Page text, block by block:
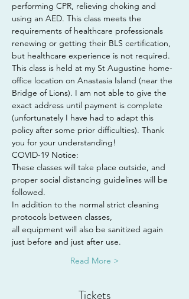
performing CPR, relieving choking and
using an AED. This class meets the
requirements of healthcare professionals
renewing or getting their BLS certification,
but healthcare experience is not required.
This class is held at my St Augustine home-
office location on Anastasia Island (near the
Bridge of Lions). I am not able to give the
exact address until payment is complete
(unfortunately I have had to adapt this
policy after some prior difficulties). Thank
you for your understanding!
COVID-19 Notice:
These classes will take place outside, and
proper social distancing guidelines will be
followed.
In addition to the normal strict cleaning
protocols between classes,
all equipment will also be sanitized again
just before and just after use.
Read More >
Tickets